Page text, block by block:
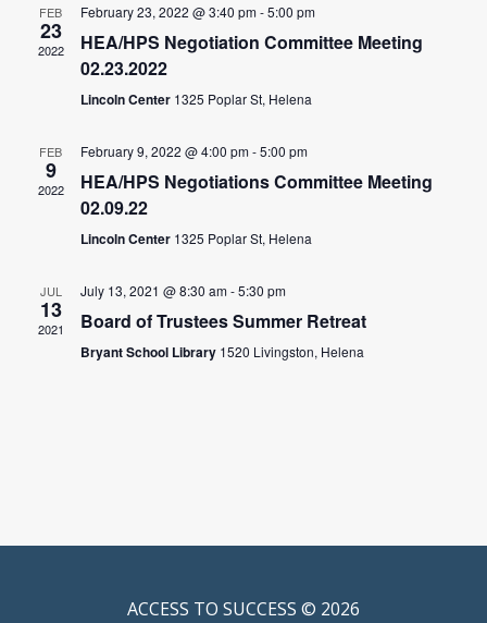
FEB
23
2022
February 23, 2022 @ 3:40 pm-5:00 pm
HEA/HPS Negotiation Committee Meeting
02.23.2022
Lincoln Center 1325 Poplar St, Helena
FEB
9
2022
February 9, 2022 @ 4:00 pm-5:00 pm
HEA/HPS Negotiations Committee Meeting
02.09.22
Lincoln Center 1325 Poplar St, Helena
JUL
13
2021
July 13, 2021 @ 8:30 am-5:30 pm
Board of Trustees Summer Retreat
Bryant School Library 1520 Livingston, Helena
ACCESS TO SUCCESS © 2026